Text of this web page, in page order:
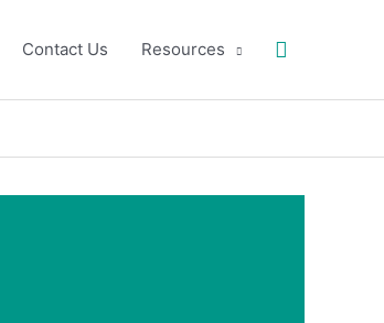
Contact Us Resources Search